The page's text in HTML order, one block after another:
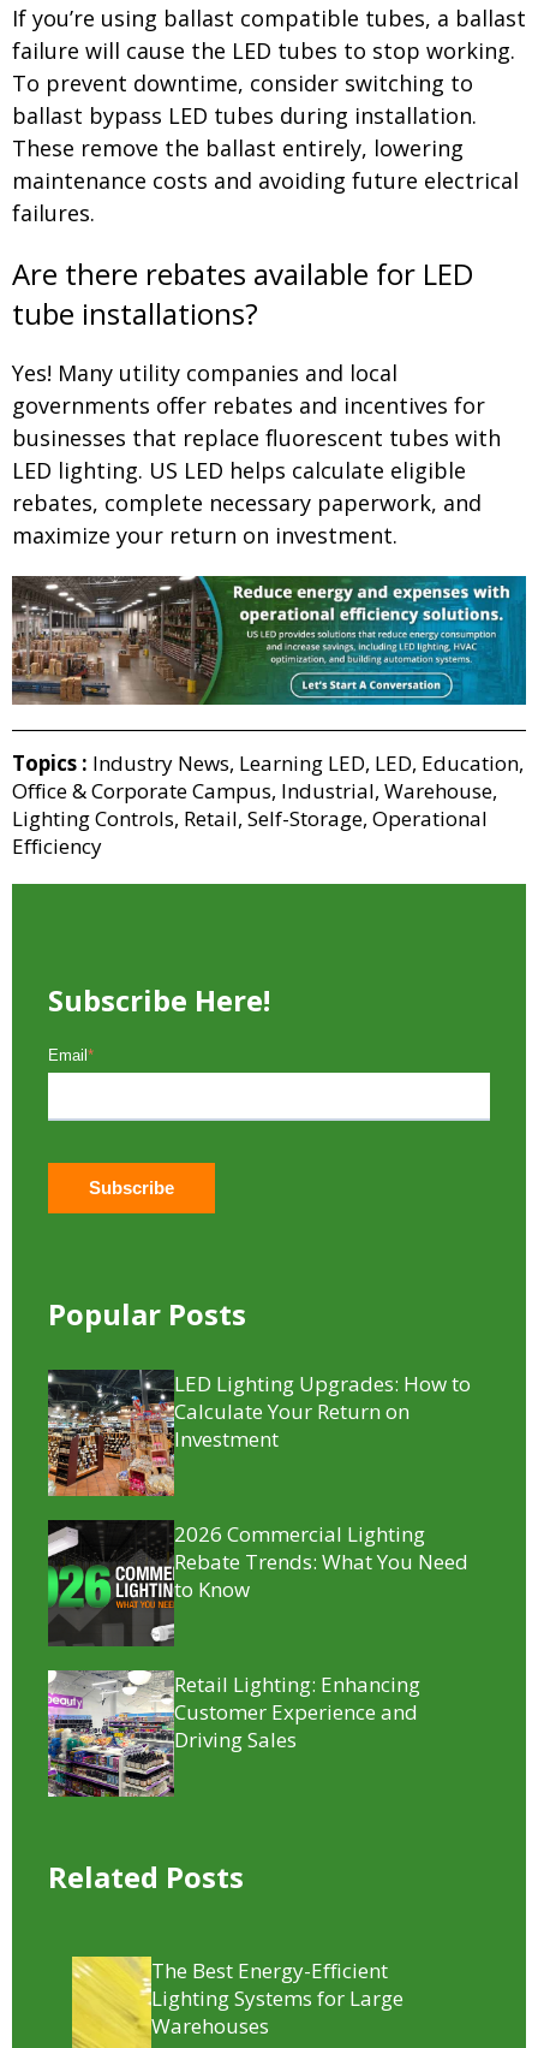
If you’re using ballast compatible tubes, a ballast
failure will cause the LED tubes to stop working.
To prevent downtime, consider switching to
ballast bypass LED tubes during installation.
These remove the ballast entirely, lowering
maintenance costs and avoiding future electrical
failures.
Are there rebates available for LED
tube installations?
Yes! Many utility companies and local
governments offer rebates and incentives for
businesses that replace fluorescent tubes with
LED lighting. US LED helps calculate eligible
rebates, complete necessary paperwork, and
maximize your return on investment.
Topics : Industry News, Learning LED, LED, Education,
Office & Corporate Campus, Industrial, Warehouse,
Lighting Controls, Retail, Self-Storage, Operational
Efficiency
Subscribe Here!
Email *
Popular Posts
LED Lighting Upgrades: How to
Calculate Your Return on
Investment
2026 Commercial Lighting
Rebate Trends: What You Need
to Know
Retail Lighting: Enhancing
Customer Experience and
Driving Sales
Related Posts
The Best Energy-Efficient
Lighting Systems for Large
Warehouses